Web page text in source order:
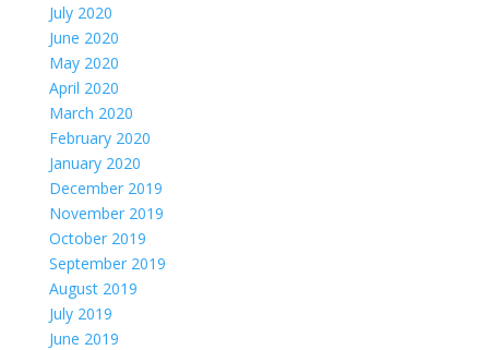
July 2020
June 2020
May 2020
April 2020
March 2020
February 2020
January 2020
December 2019
November 2019
October 2019
September 2019
August 2019
July 2019
June 2019